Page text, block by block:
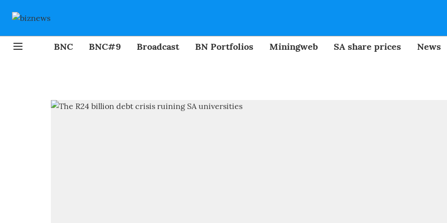
BNC BNC#9 Broadcast BN Portfolios Miningweb SA share prices News